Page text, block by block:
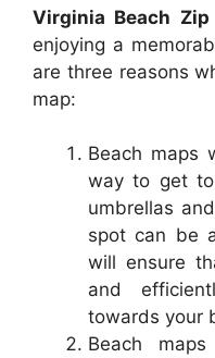
Virginia Beach Zip
enjoying a
are three reasons
map:
Beach maps
way to get
umbrellas
spot can be
will ensure
and
towards your
Beach